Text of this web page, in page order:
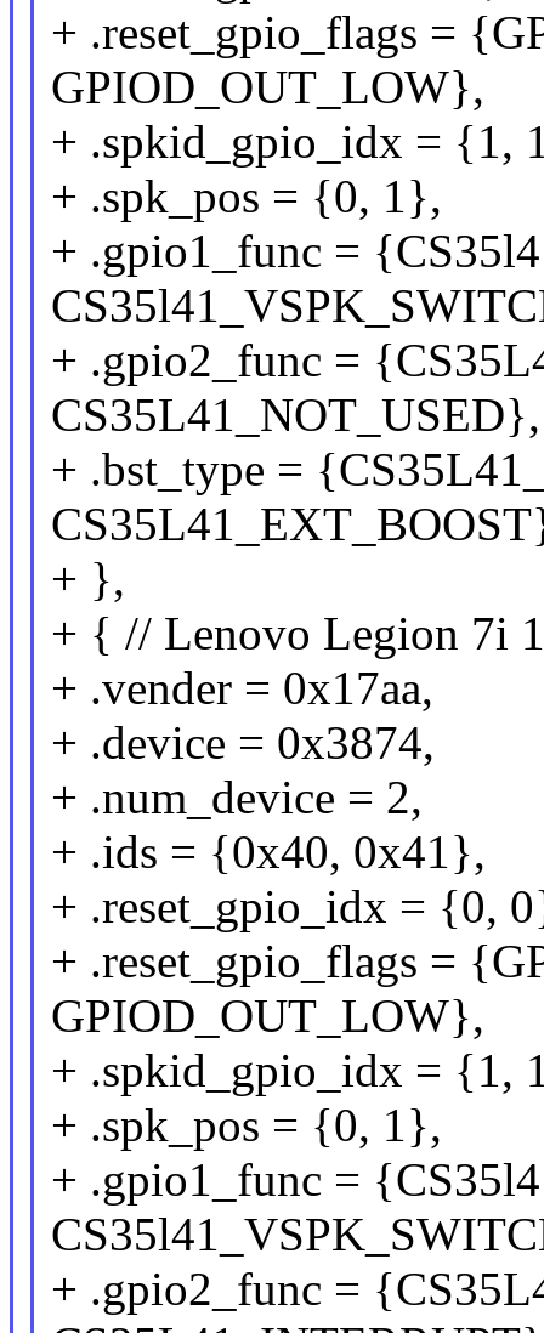
+ .reset_gpio_flags =
GPIOD_OUT_LOW},
+ .spkid_gpio_idx = {1,
+ .spk_pos = {0, 1},
+ .gpio1_func =
+ .gpio2_func =
CS35L41_NOT_USED},
+ .bst_type =
+ },
+ { // Lenovo Legion 7i
+ .vender = 0x17aa,
+ .device = 0x3874,
+ .num_device = 2,
+ .ids = {0x40, 0x41},
+ .reset_gpio_idx = {0,
+ .reset_gpio_flags =
GPIOD_OUT_LOW},
+ .spkid_gpio_idx = {1,
+ .spk_pos = {0, 1},
+ .gpio1_func =
+ .gpio2_func =